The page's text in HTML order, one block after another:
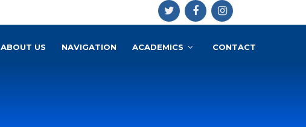
ABOUT US NAVIGATION ACADEMICS CONTACT